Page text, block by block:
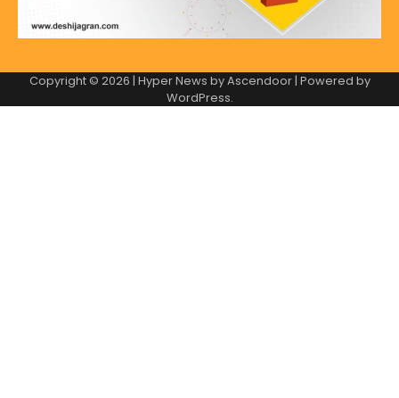
Copyright © 2026 | Hyper News byAscendoor| Powered by
WordPress.